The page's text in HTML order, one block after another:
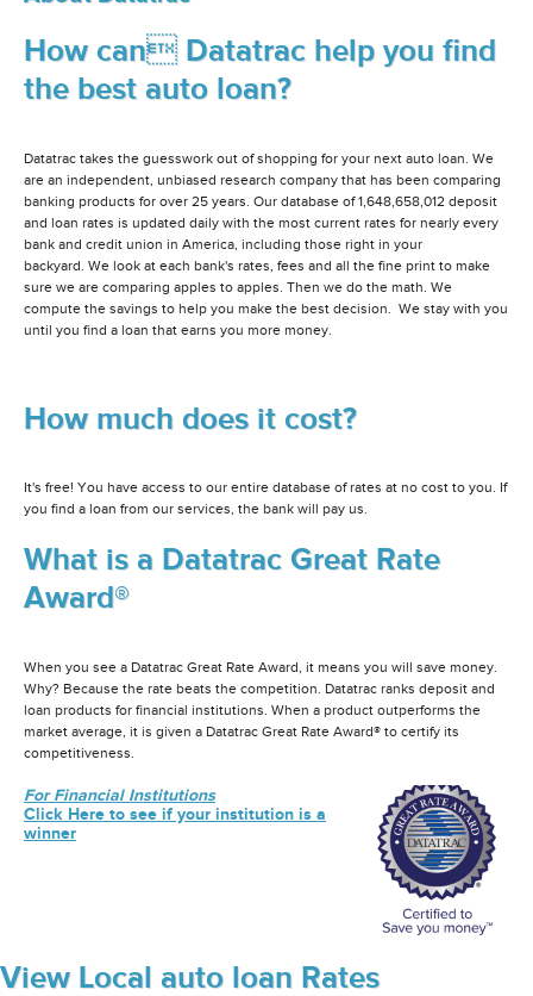
How can Datatrac help you find
the best auto loan?
Datatrac takes the guesswork out of shopping for your next auto loan. We
are an independent, unbiased research company that has been comparing
banking products for over 25 years. Our database of 1,648,658,012 deposit
and loan rates is updated daily with the most current rates for nearly every
bank and credit union in America, including those right in your
backyard. We look at each bank's rates, fees and all the fine print to make
sure we are comparing apples to apples. Then we do the math. We
compute the savings to help you make the best decision. We stay with you
until you find a loan that earns you more money.
How much does it cost?
It's free! You have access to our entire database of rates at no cost to you. If
you find a loan from our services, the bank will pay us.
What is a Datatrac Great Rate
Award®
When you see a Datatrac Great Rate Award, it means you will save money.
Why? Because the rate beats the competition. Datatrac ranks deposit and
loan products for financial institutions. When a product outperforms the
market average, it is given a Datatrac Great Rate Award® to certify its
competitiveness.
For Financial Institutions
Click Here to see if your institution is a
winner
View Local auto loan Rates